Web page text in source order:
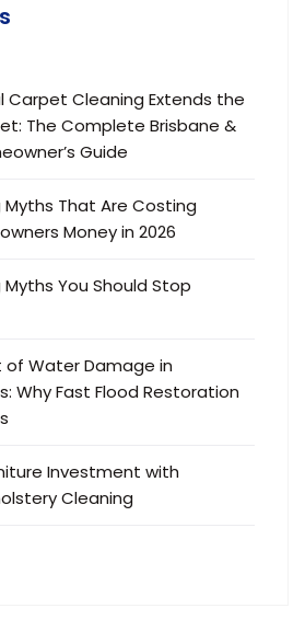
Carpet Cleaning Extends the
The Complete Brisbane &
Guide
That Are Costing
Money in 2026
You Should Stop
of Water Damage in
Why Fast Flood Restoration
Investment with
Cleaning